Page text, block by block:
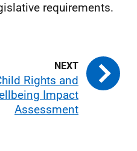
requirements.
Rights and
Impact
Assessment